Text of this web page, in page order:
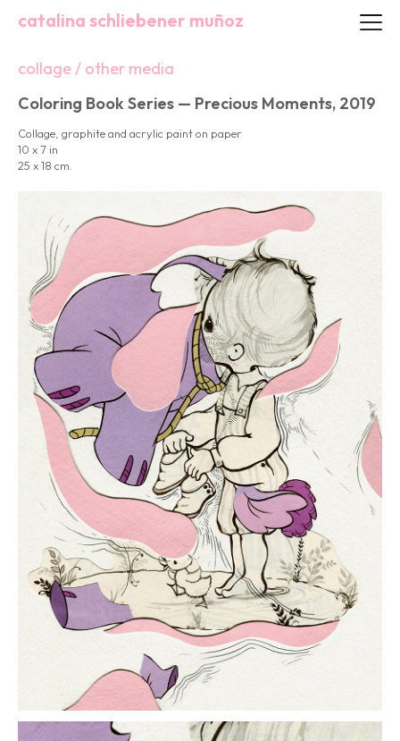
catalina schliebener muñoz
collage / other media
Coloring Book Series — Precious Moments, 2019
Collage, graphite and acrylic paint on paper
10 x 7 in
25 x 18 cm.